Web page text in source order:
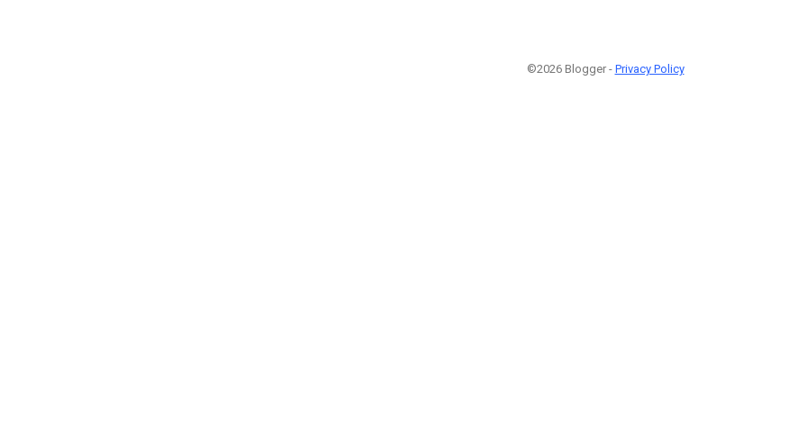
©2026 Blogger - Privacy Policy